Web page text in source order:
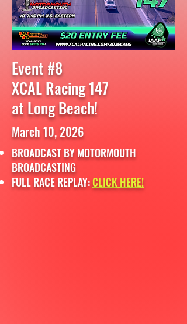
Event #8
XCAL Racing 147
at Long Beach!
March 10, 2026
BROADCAST BY MOTORMOUTH
BROADCASTING
FULL RACE REPLAY:CLICK HERE!